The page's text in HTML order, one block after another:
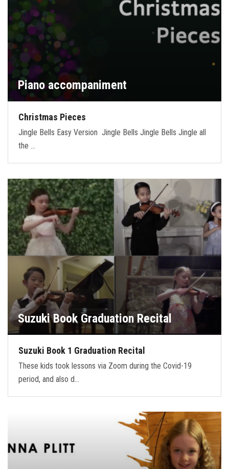
Piano accompaniment
Christmas Pieces
Jingle Bells Easy Version Jingle Bells Jingle Bells Jingle all
the …
Suzuki Book Graduation Recital
Suzuki Book 1 Graduation Recital
These kids took lessons via Zoom during the Covid-19
period, and also d…